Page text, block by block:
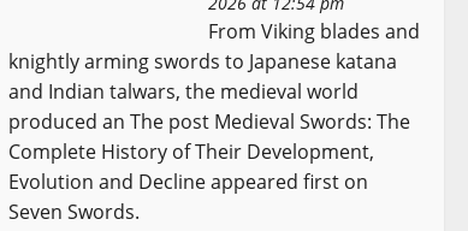
From Viking blades and
knightly arming swords to Japanese katana
and Indian talwars, the medieval world
produced an The post Medieval Swords: The
Complete History of Their Development,
Evolution and Decline appeared first on
Seven Swords.